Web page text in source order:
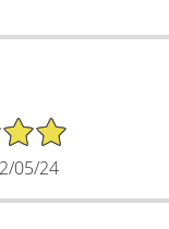
05/24